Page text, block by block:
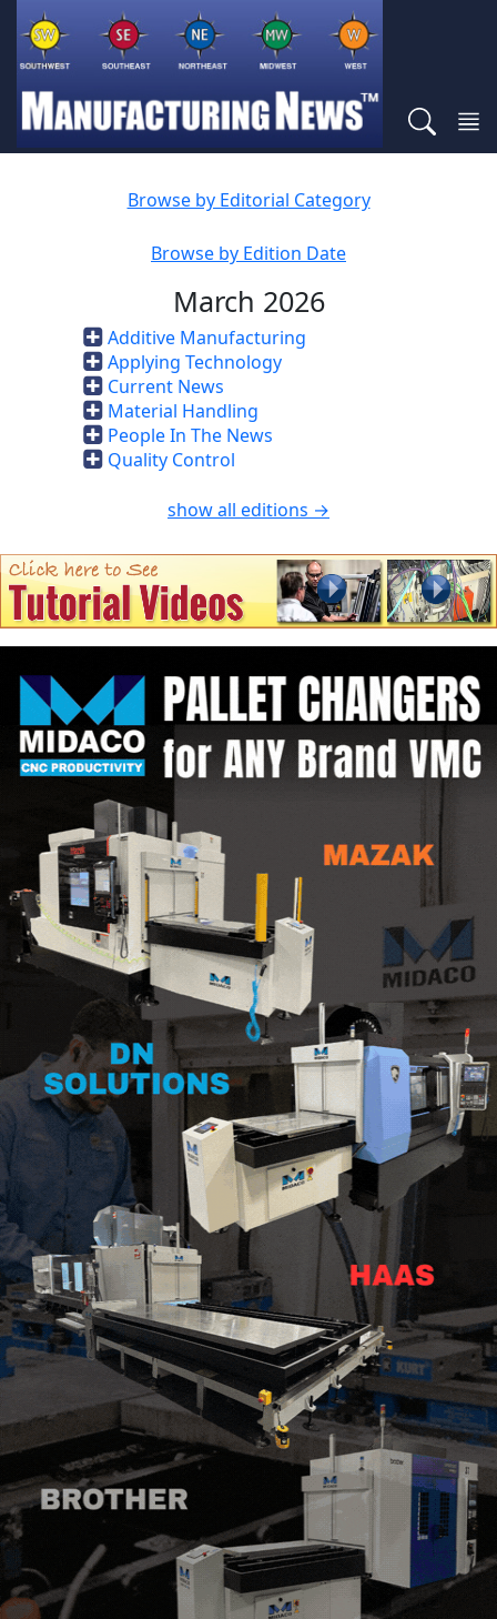
Browse by Editorial Category
Browse by Edition Date
March 2026
Additive Manufacturing
Applying Technology
Current News
Material Handling
People In The News
Quality Control
show all editions →